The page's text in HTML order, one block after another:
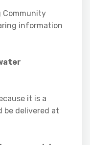
Community
information
it is a
be delivered at